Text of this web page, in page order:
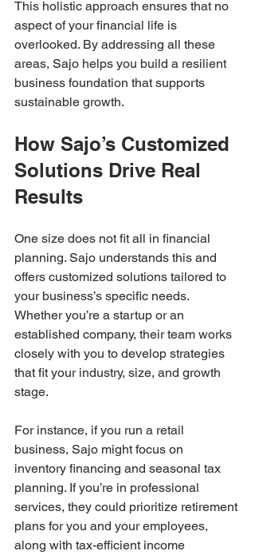
This holistic approach ensures that no
aspect of your financial life is
overlooked. By addressing all these
areas, Sajo helps you build a resilient
business foundation that supports
sustainable growth.
How Sajo’s Customized
Solutions Drive Real
Results
One size does not fit all in financial
planning. Sajo understands this and
offers customized solutions tailored to
your business’s specific needs.
Whether you’re a startup or an
established company, their team works
closely with you to develop strategies
that fit your industry, size, and growth
stage.
For instance, if you run a retail
business, Sajo might focus on
inventory financing and seasonal tax
planning. If you’re in professional
services, they could prioritize retirement
plans for you and your employees,
along with tax-efficient income